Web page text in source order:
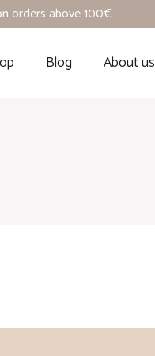
orders above 100€
Blog About us